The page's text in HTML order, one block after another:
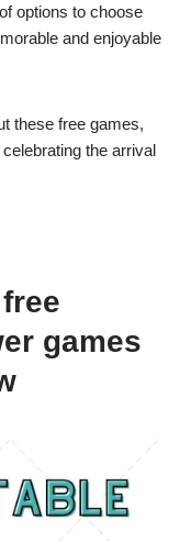
options to choose
and enjoyable
these free games,
the arrival
games